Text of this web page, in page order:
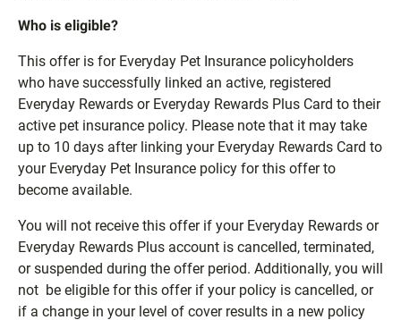
Who is eligible?
This offer is for Everyday Pet Insurance policyholders
who have successfully linked an active, registered
Everyday Rewards or Everyday Rewards Plus Card to their
active pet insurance policy. Please note that it may take
up to 10 days after linking your Everyday Rewards Card to
your Everyday Pet Insurance policy for this offer to
become available.
You will not receive this offer if your Everyday Rewards or
Everyday Rewards Plus account is cancelled, terminated,
or suspended during the offer period. Additionally, you will
not be eligible for this offer if your policy is cancelled, or
if a change in your level of cover results in a new policy